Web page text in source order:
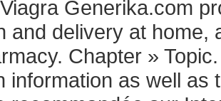
Generika.com
and delivery at
Chapter »
information as well